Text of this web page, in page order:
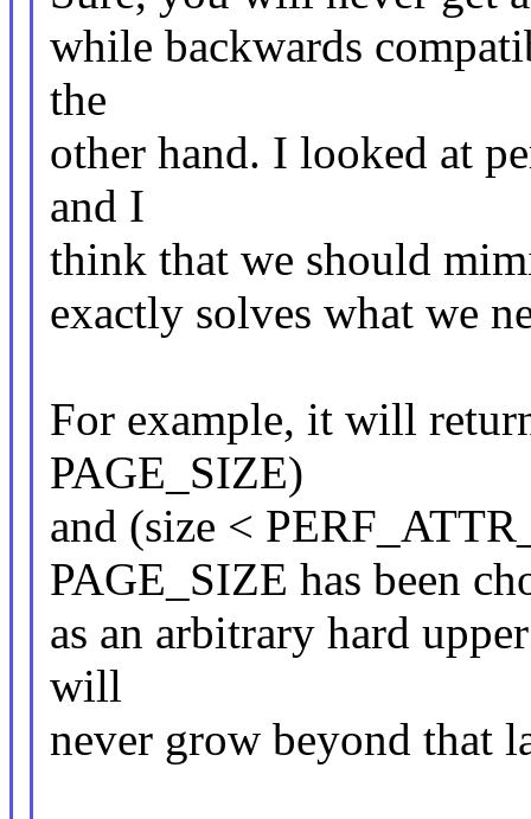
while backwards
the
other hand. I looked at
and I
think that we should
exactly solves what we
For example, it will
PAGE_SIZE)
and (size <
PAGE_SIZE has been
as an arbitrary hard
will
never grow beyond that